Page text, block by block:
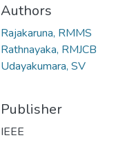
Authors
Rajakaruna, RMMS
Rathnayaka, RMJCB
Udayakumara, SV
Publisher
IEEE